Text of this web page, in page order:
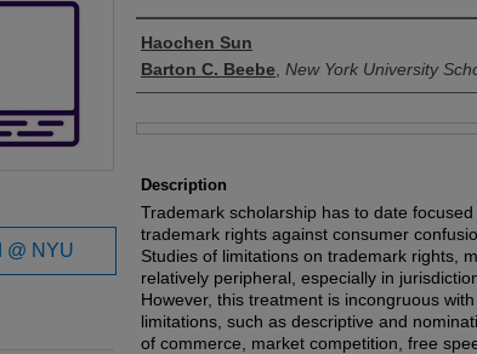
Authors
Haochen Sun
Barton C. Beebe New York University
Description
Trademark scholarship has to date
trademark rights against consumer
Studies of limitations on trademark rights,
relatively peripheral, especially in
However, this treatment is incongruous
limitations, such as descriptive and
of commerce, market competition, free
@ NYU